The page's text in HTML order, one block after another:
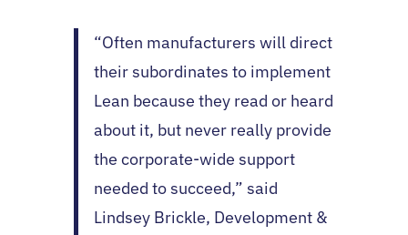
“Often manufacturers will direct
their subordinates to implement
Lean because they read or heard
about it, but never really provide
the corporate-wide support
needed to succeed,” said
Lindsey Brickle, Development &